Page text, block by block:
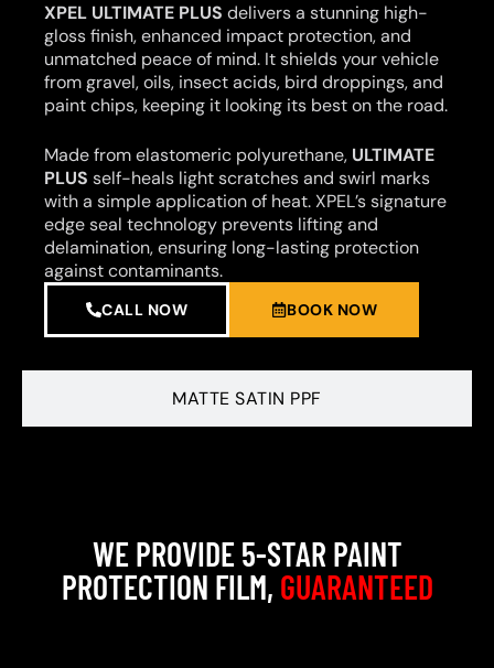
MATTE SATIN PPF
XPEL ULTIMATE PLUS delivers a stunning high-
gloss finish, enhanced impact protection, and
unmatched peace of mind. It shields your vehicle
from gravel, oils, insect acids, bird droppings, and
paint chips, keeping it looking its best on the road.
Made from elastomeric polyurethane, ULTIMATE
PLUS self-heals light scratches and swirl marks
with a simple application of heat. XPEL’s signature
edge seal technology prevents lifting and
delamination, ensuring long-lasting protection
against contaminants.
CALL NOW BOOK NOW
WE PROVIDE 5-STAR PAINT
PROTECTION FILM, GUARANTEED